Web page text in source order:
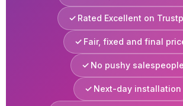
Rated Excellent on
Fair, fixed and final
No pushy salespeople
Next-day installation